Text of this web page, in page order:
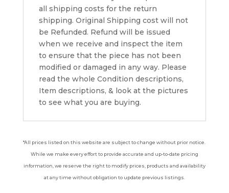
all shipping costs for the return
shipping. Original Shipping cost will not
be Refunded. Refund will be issued
when we receive and inspect the item
to ensure that the piece has not been
modified or damaged in any way. Please
read the whole Condition descriptions,
Item descriptions, & look at the pictures
to see what you are buying.
*All prices listed on this website are subject to change without prior notice.
While we make every effort to provide accurate and up-to-date pricing
information, we reserve the right to modify prices, products and availability
at any time without obligation to update previous listings.